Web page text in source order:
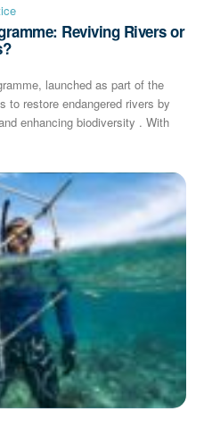
Reviving Rivers or
launched as part of the
to restore endangered rivers by
enhancing biodiversity . With